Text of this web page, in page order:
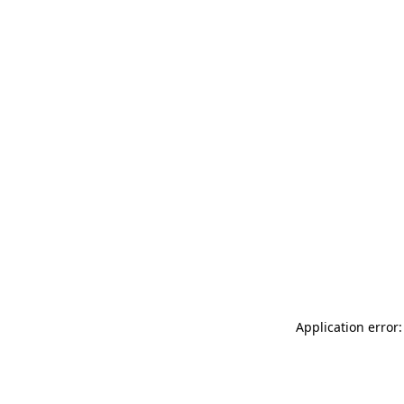
Application